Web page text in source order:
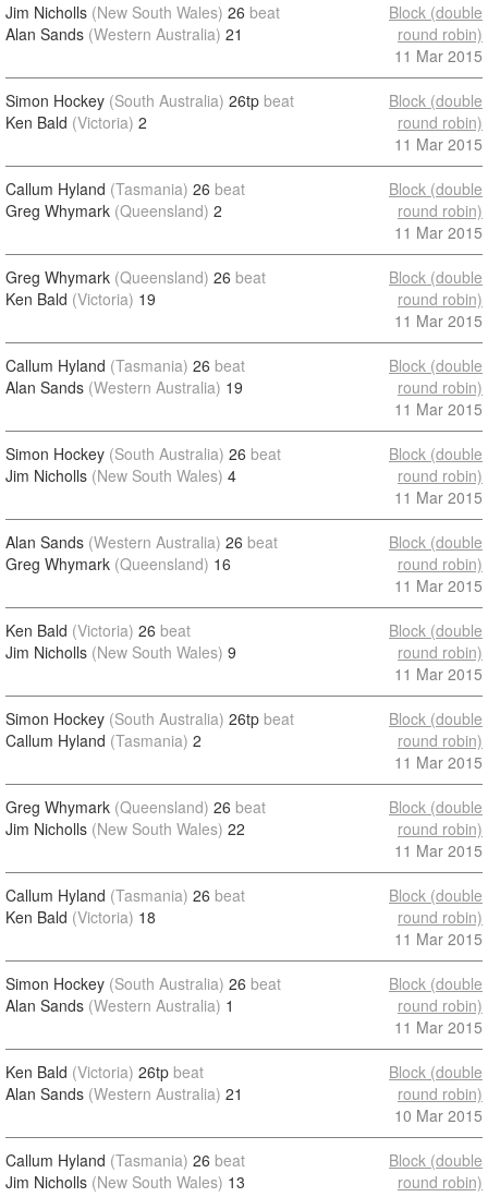
Jim Nicholls (New South Wales) 26 beat
Alan Sands (Western Australia) 21
Block (double
round robin)
11 Mar 2015
Simon Hockey (South Australia) 26tp beat
Ken Bald (Victoria) 2
Block (double
round robin)
11 Mar 2015
Callum Hyland (Tasmania) 26 beat
Greg Whymark (Queensland) 2
Block (double
round robin)
11 Mar 2015
Greg Whymark (Queensland) 26 beat
Ken Bald (Victoria) 19
Block (double
round robin)
11 Mar 2015
Callum Hyland (Tasmania) 26 beat
Alan Sands (Western Australia) 19
Block (double
round robin)
11 Mar 2015
Simon Hockey (South Australia) 26 beat
Jim Nicholls (New South Wales) 4
Block (double
round robin)
11 Mar 2015
Alan Sands (Western Australia) 26 beat
Greg Whymark (Queensland) 16
Block (double
round robin)
11 Mar 2015
Ken Bald (Victoria) 26 beat
Jim Nicholls (New South Wales) 9
Block (double
round robin)
11 Mar 2015
Simon Hockey (South Australia) 26tp beat
Callum Hyland (Tasmania) 2
Block (double
round robin)
11 Mar 2015
Greg Whymark (Queensland) 26 beat
Jim Nicholls (New South Wales) 22
Block (double
round robin)
11 Mar 2015
Callum Hyland (Tasmania) 26 beat
Ken Bald (Victoria) 18
Block (double
round robin)
11 Mar 2015
Simon Hockey (South Australia) 26 beat
Alan Sands (Western Australia) 1
Block (double
round robin)
11 Mar 2015
Ken Bald (Victoria) 26tp beat
Alan Sands (Western Australia) 21
Block (double
round robin)
10 Mar 2015
Callum Hyland (Tasmania) 26 beat
Jim Nicholls (New South Wales) 13
Block (double
round robin)